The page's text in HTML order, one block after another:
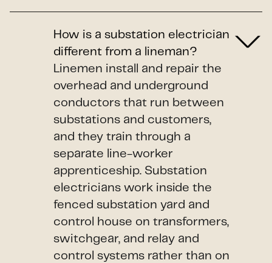
How is a substation electrician
different from a lineman?
Linemen install and repair the
overhead and underground
conductors that run between
substations and customers,
and they train through a
separate line-worker
apprenticeship. Substation
electricians work inside the
fenced substation yard and
control house on transformers,
switchgear, and relay and
control systems rather than on